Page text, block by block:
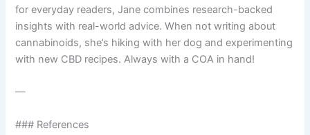
for everyday readers, Jane combines research-backed
insights with real-world advice. When not writing about
cannabinoids, she’s hiking with her dog and experimenting
with new CBD recipes. Always with a COA in hand!
—
### References